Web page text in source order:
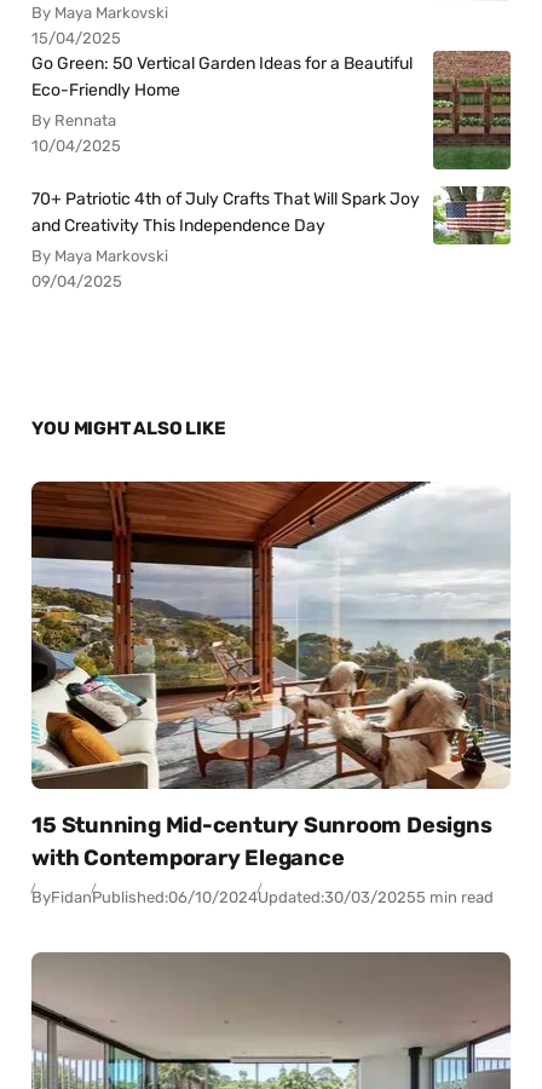
By Maya Markovski
15/04/2025
Go Green: 50 Vertical Garden Ideas for a Beautiful
Eco-Friendly Home
By Rennata
10/04/2025
70+ Patriotic 4th of July Crafts That Will Spark Joy
and Creativity This Independence Day
By Maya Markovski
09/04/2025
YOU MIGHT ALSO LIKE
15 Stunning Mid-century Sunroom Designs
with Contemporary Elegance
ByFidanPublished:06/10/2024Updated:30/03/20255 min read